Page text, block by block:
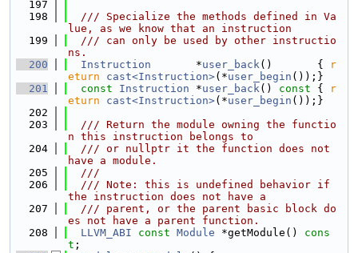
  197
  198
  /// Specialize the methods defined in Va
lue, as we know that an instruction
  199
  /// can only be used by other instructio
ns.
  200
Instruction
       *
user_back()       {
r
eturn
cast<Instruction>(*user_begin ());}
  201
const Instruction *user_back() const {
r
eturn
cast<Instruction>(*user_begin ());}
  202
  203
  /// Return the module owning the functio
n this instruction belongs to
  204
  /// or nullptr it the function does not
have a module.
  205
  ///
  206
  /// Note: this is undefined behavior if
the instruction does not have a
  207
  /// parent, or the parent basic block do
es not have a parent function.
  208
LLVM_ABI const Module *getModule() cons
t ;